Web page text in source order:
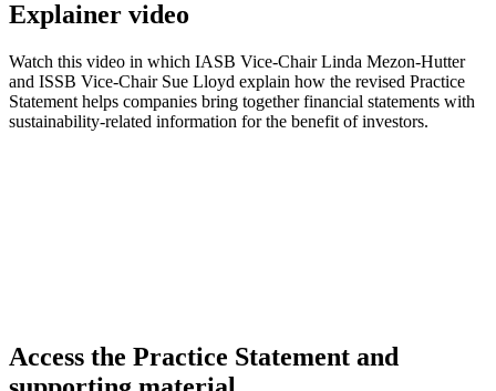
Explainer video
Watch this video in which IASB Vice-Chair Linda Mezon-Hutter
and ISSB Vice-Chair Sue Lloyd explain how the revised Practice
Statement helps companies bring together financial statements with
sustainability-related information for the benefit of investors.
Access the Practice Statement and